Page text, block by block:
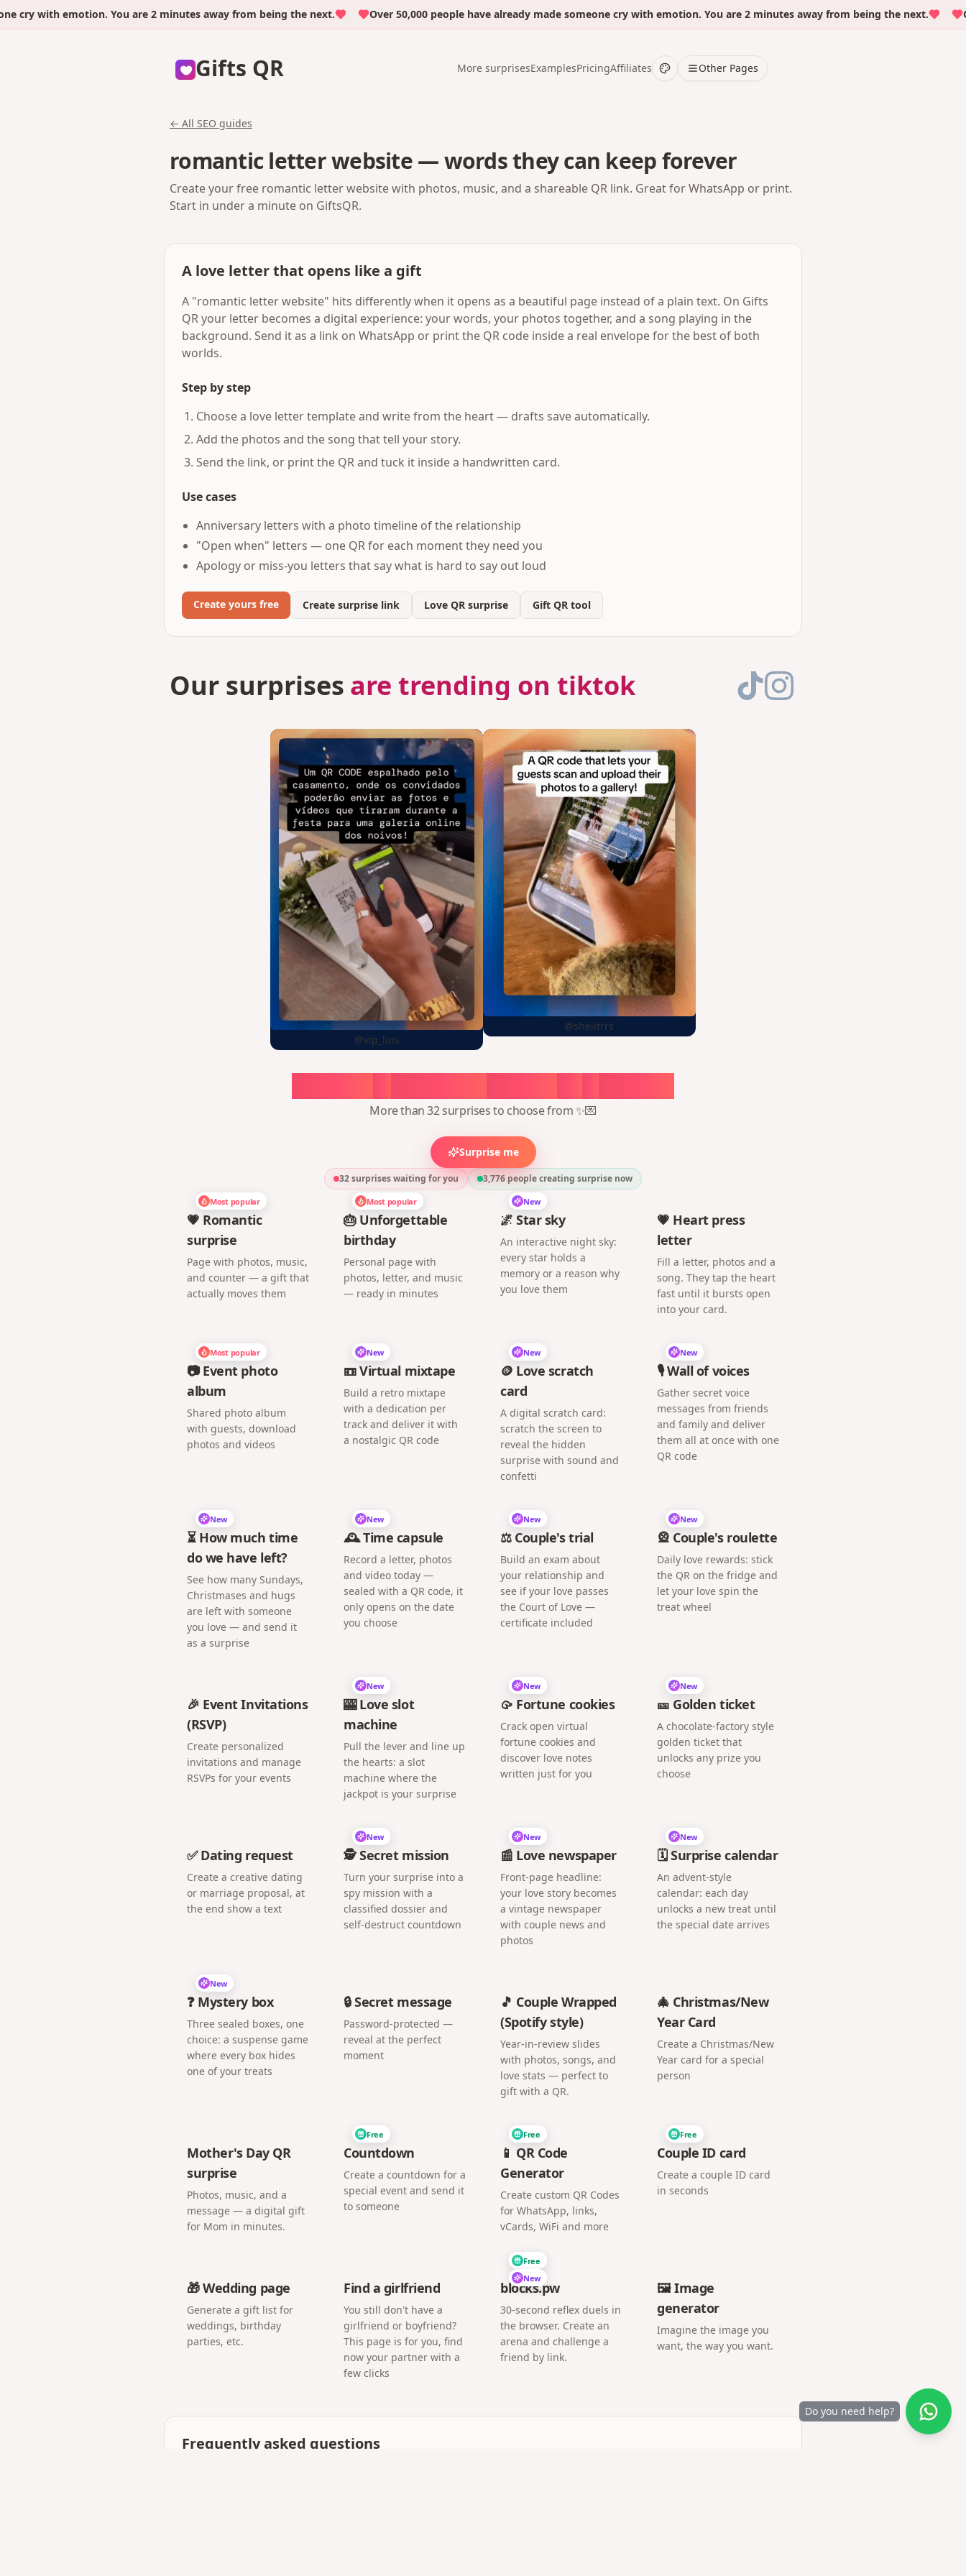
with emotion. You are 2 minutes away from being the next. Over 50,000 people have already made someone cry with emotion. You are 2 minutes away from being the next.
Gifts QR More surprisesExamplesPricingAffiliates Other Pages
← All SEO guides
romantic letter website — words they can keep forever
Create your free romantic letter website with photos, music, and a shareable QR link. Great for WhatsApp or print.
Start in under a minute on GiftsQR.
A love letter that opens like a gift
A "romantic letter website" hits differently when it opens as a beautiful page instead of a plain text. On Gifts
QR your letter becomes a digital experience: your words, your photos together, and a song playing in the
background. Send it as a link on WhatsApp or print the QR code inside a real envelope for the best of both
worlds.
Step by step
Choose a love letter template and write from the heart — drafts save automatically.
Add the photos and the song that tell your story.
Send the link, or print the QR and tuck it inside a handwritten card.
Use cases
Anniversary letters with a photo timeline of the relationship
"Open when" letters — one QR for each moment they need you
Apology or miss-you letters that say what is hard to say out loud
Create yours free Create surprise link Love QR surprise Gift QR tool
Our surprises are trending on tiktok
@vip_lins
@sheiitrrs
More than 32 surprises to choose from ✨💌
Surprise me
32 surprises waiting for you 3,776 people creating surprise now
Most popular
💗 Romantic
surprise
Page with photos, music,
and counter — a gift that
actually moves them
Most popular
🎂 Unforgettable
birthday
Personal page with
photos, letter, and music
— ready in minutes
New
🌌 Star sky
An interactive night sky:
every star holds a
memory or a reason why
you love them
💗 Heart press
letter
Fill a letter, photos and a
song. They tap the heart
fast until it bursts open
into your card.
Most popular
📷 Event photo
album
Shared photo album
with guests, download
photos and videos
New
📼 Virtual mixtape
Build a retro mixtape
with a dedication per
track and deliver it with
a nostalgic QR code
New
🪙 Love scratch
card
A digital scratch card:
scratch the screen to
reveal the hidden
surprise with sound and
confetti
New
🎙️ Wall of voices
Gather secret voice
messages from friends
and family and deliver
them all at once with one
QR code
New
⏳ How much time
do we have left?
See how many Sundays,
Christmases and hugs
are left with someone
you love — and send it
as a surprise
New
🕰️ Time capsule
Record a letter, photos
and video today —
sealed with a QR code, it
only opens on the date
you choose
New
⚖️ Couple's trial
Build an exam about
your relationship and
see if your love passes
the Court of Love —
certificate included
New
🎡 Couple's roulette
Daily love rewards: stick
the QR on the fridge and
let your love spin the
treat wheel
🎉 Event Invitations
(RSVP)
Create personalized
invitations and manage
RSVPs for your events
New
🎰 Love slot
machine
Pull the lever and line up
the hearts: a slot
machine where the
jackpot is your surprise
New
🥠 Fortune cookies
Crack open virtual
fortune cookies and
discover love notes
written just for you
New
🎫 Golden ticket
A chocolate-factory style
golden ticket that
unlocks any prize you
choose
✅ Dating request
Create a creative dating
or marriage proposal, at
the end show a text
New
🕵️ Secret mission
Turn your surprise into a
spy mission with a
classified dossier and
self-destruct countdown
New
📰 Love newspaper
Front-page headline:
your love story becomes
a vintage newspaper
with couple news and
photos
New
🗓️ Surprise calendar
An advent-style
calendar: each day
unlocks a new treat until
the special date arrives
New
❓ Mystery box
Three sealed boxes, one
choice: a suspense game
where every box hides
one of your treats
🔒 Secret message
Password-protected —
reveal at the perfect
moment
🎵 Couple Wrapped
(Spotify style)
Year-in-review slides
with photos, songs, and
love stats — perfect to
gift with a QR.
🎄 Christmas/New
Year Card
Create a Christmas/New
Year card for a special
person
Mother's Day QR
surprise
Photos, music, and a
message — a digital gift
for Mom in minutes.
Free
Countdown
Create a countdown for a
special event and send it
to someone
Free
📱 QR Code
Generator
Create custom QR Codes
for WhatsApp, links,
vCards, WiFi and more
Free
Couple ID card
Create a couple ID card
in seconds
🎁 Wedding page
Generate a gift list for
weddings, birthday
parties, etc.
Find a girlfriend
You still don't have a
girlfriend or boyfriend?
This page is for you, find
now your partner with a
few clicks
Free
New
blocks.pw
30-second reflex duels in
the browser. Create an
arena and challenge a
friend by link.
🖼️ Image
generator
Imagine the image you
want, the way you want.
Frequently asked questions
Do you need help?